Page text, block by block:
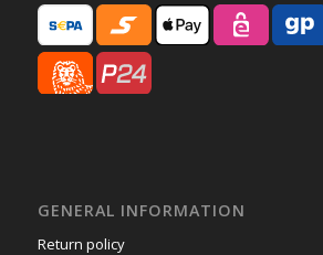
GENERAL INFORMATION
Return policy